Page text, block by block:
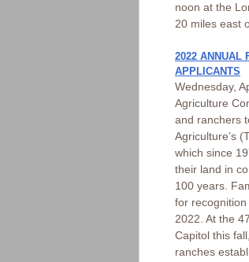
noon at the
20 miles east
2022 ANNUAL
APPLICANTS
Wednesday,
Agriculture
and ranchers
Agriculture’s
which since
their land in
100 years.
for
2022. At the
Capitol this
ranches